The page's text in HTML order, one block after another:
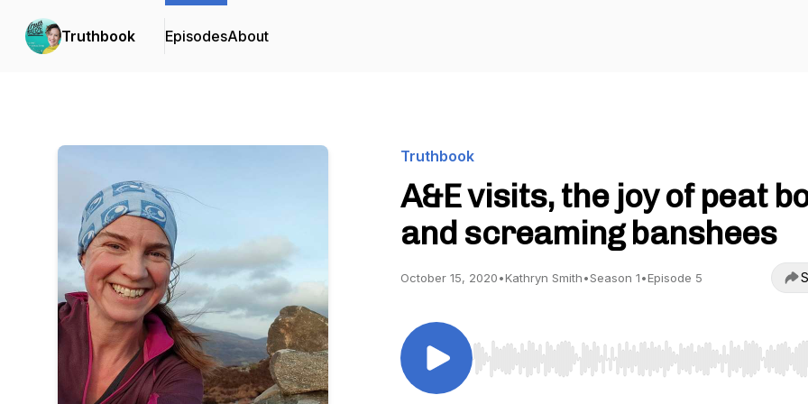
Truthbook EpisodesAbout
Truthbook
A&E visits, the joy of peat
and screaming banshees
October 15, 2020•Kathryn Smith•Season 1•Episode 5
Use Left/Right to seek, Home/End to jump to start